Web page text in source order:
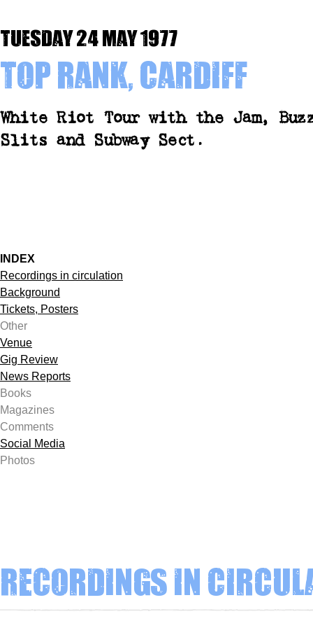
Tuesday 24 May 1977
Top Rank, Cardiff
White Riot Tour with the Jam,
Slits and Subway Sect.
INDEX
Recordings in circulation
Background
Tickets, Posters
Other
Venue
Gig Review
News Reports
Books
Magazines
Comments
Social Media
Photos
Recordings in